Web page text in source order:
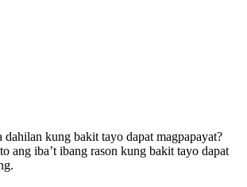
dahilan kung bakit tayo dapat magpapayat?
ang iba’t ibang rason kung bakit tayo dapat